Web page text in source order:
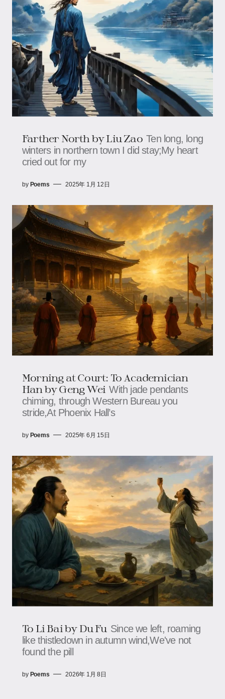
Farther North by Liu Zao Ten long, long
winters in northern town I did stay;My heart
cried out for my
by Poems 2025年 1月 12日
Morning at Court: To Academician
Han by Geng Wei With jade pendants
chiming, through Western Bureau you
stride,At Phoenix Hall’s
by Poems 2025年 6月 15日
To Li Bai by Du Fu Since we left, roaming
like thistledown in autumn wind,We've not
found the pill
by Poems 2026年 1月 8日